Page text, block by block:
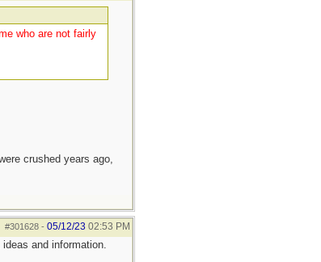
who are not fairly
crushed years ago,
#301628- 05/12/23 02:53 PM
and information.